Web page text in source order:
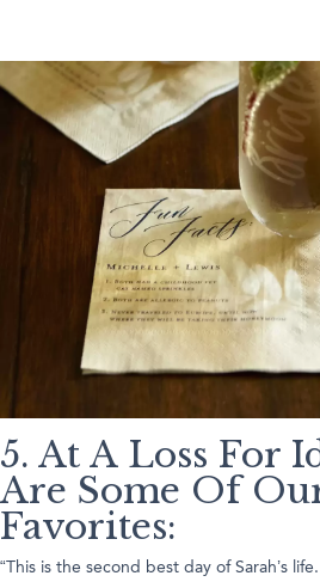
5. At A Loss For
Are Some Of
Favorites:
“This is the second best day of Sarah’s